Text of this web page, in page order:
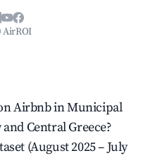
AirROI
Airbnb in Municipal
Central Greece?
(August 2025 – July